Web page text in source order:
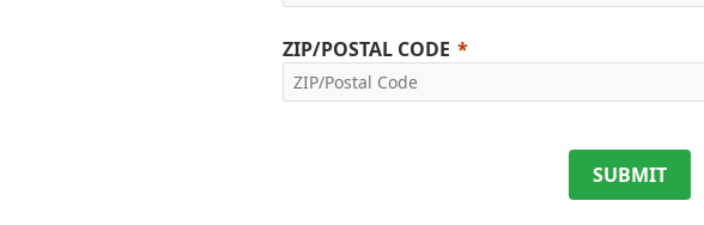
ZIP/POSTAL CODE
SUBMIT